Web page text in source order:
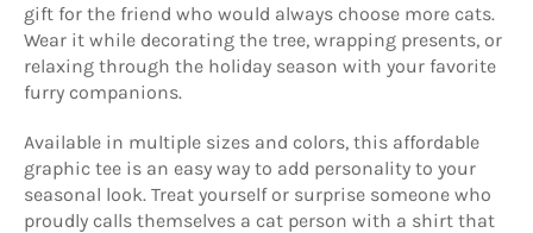
gift for the friend who would always choose more cats.
Wear it while decorating the tree, wrapping presents, or
relaxing through the holiday season with your favorite
furry companions.
Available in multiple sizes and colors, this affordable
graphic tee is an easy way to add personality to your
seasonal look. Treat yourself or surprise someone who
proudly calls themselves a cat person with a shirt that